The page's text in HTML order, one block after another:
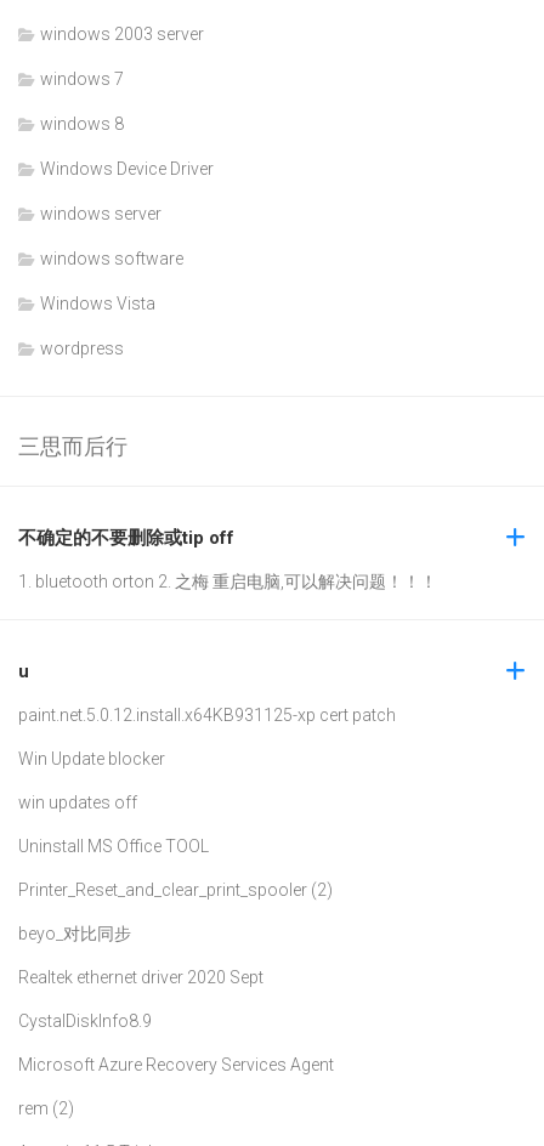
windows 2003 server
windows 7
windows 8
Windows Device Driver
windows server
windows software
Windows Vista
wordpress
三思而后行
不确定的不要删除或tip off
1. bluetooth orton 2. 之梅 重启电脑,可以解决问题！！！
u
paint.net.5.0.12.install.x64KB931125-xp cert patch
Win Update blocker
win updates off
Uninstall MS Office TOOL
Printer_Reset_and_clear_print_spooler (2)
beyo_对比同步
Realtek ethernet driver 2020 Sept
CystalDiskInfo8.9
Microsoft Azure Recovery Services Agent
rem (2)